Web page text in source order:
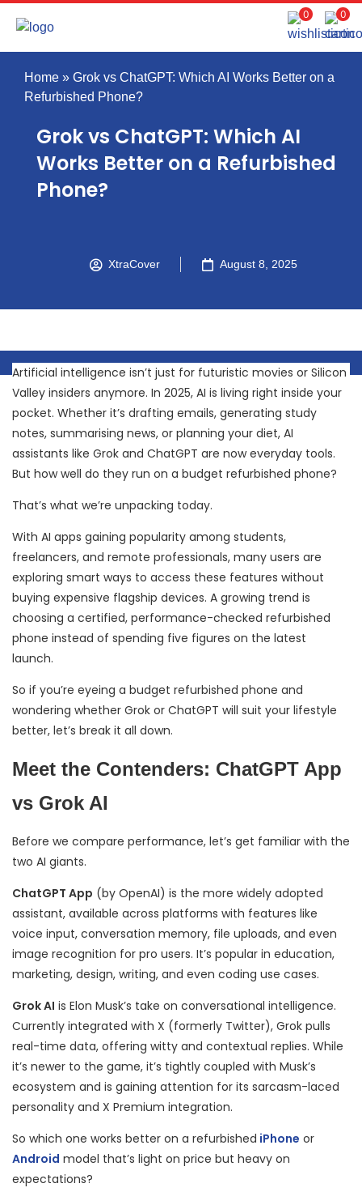
0 0
Home » Grok vs ChatGPT: Which AI Works Better on a
Refurbished Phone?
Grok vs ChatGPT: Which AI
Works Better on a Refurbished
Phone?
XtraCover August 8, 2025
Artificial intelligence isn’t just for futuristic movies or Silicon
Valley insiders anymore. In 2025, AI is living right inside your
pocket. Whether it’s drafting emails, generating study
notes, summarising news, or planning your diet, AI
assistants like Grok and ChatGPT are now everyday tools.
But how well do they run on a budget refurbished phone?
That’s what we’re unpacking today.
With AI apps gaining popularity among students,
freelancers, and remote professionals, many users are
exploring smart ways to access these features without
buying expensive flagship devices. A growing trend is
choosing a certified, performance-checked refurbished
phone instead of spending five figures on the latest
launch.
So if you’re eyeing a budget refurbished phone and
wondering whether Grok or ChatGPT will suit your lifestyle
better, let’s break it all down.
Meet the Contenders: ChatGPT App
vs Grok AI
Before we compare performance, let’s get familiar with the
two AI giants.
ChatGPT App (by OpenAI) is the more widely adopted
assistant, available across platforms with features like
voice input, conversation memory, file uploads, and even
image recognition for pro users. It’s popular in education,
marketing, design, writing, and even coding use cases.
Grok AI is Elon Musk’s take on conversational intelligence.
Currently integrated with X (formerly Twitter), Grok pulls
real-time data, offering witty and contextual replies. While
it’s newer to the game, it’s tightly coupled with Musk’s
ecosystem and is gaining attention for its sarcasm-laced
personality and X Premium integration.
So which one works better on a refurbished iPhone or
Android model that’s light on price but heavy on
expectations?